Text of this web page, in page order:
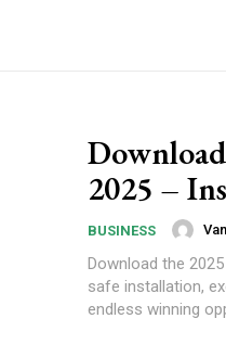
2025 –
BUSINESS Van
Download the
safe installation,